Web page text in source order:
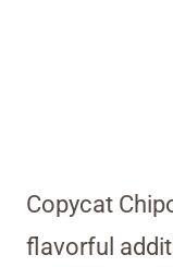
Copycat
flavorful